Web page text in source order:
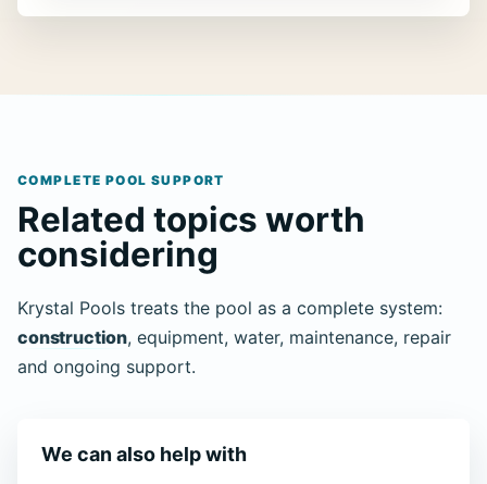
COMPLETE POOL SUPPORT
Related topics worth
considering
Krystal Pools treats the pool as a complete system:
construction, equipment, water, maintenance, repair
and ongoing support.
We can also help with